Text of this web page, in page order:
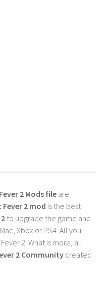
2 Mods fileare
2 mod is the best
to upgrade the game and
Xbox or PS4. All you
2. What is more, all
2 Community created